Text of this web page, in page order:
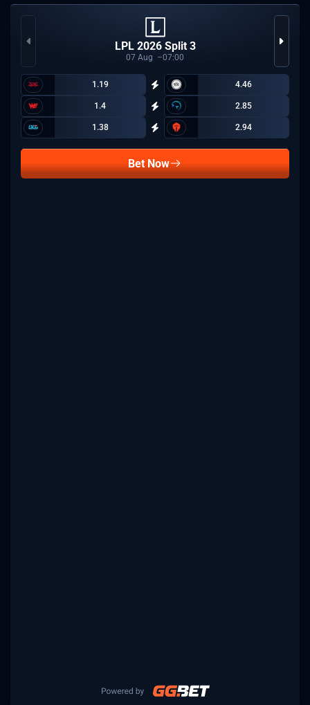
LPL 2026 Split 3
07 Aug 07:00
1.19 4.46
1.4 2.85
1.38 2.94
Bet Now